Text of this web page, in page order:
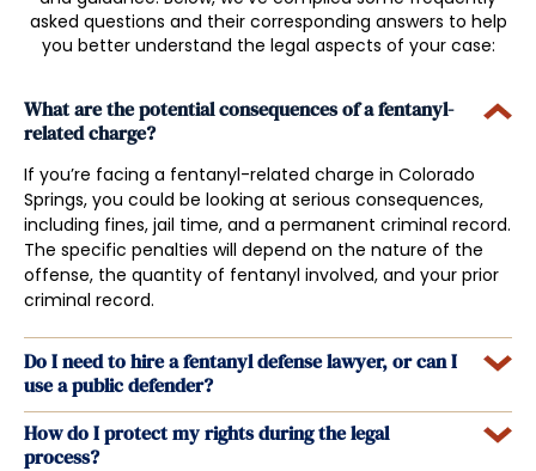
asked questions and their corresponding answers to help
you better understand the legal aspects of your case:
What are the potential consequences of a fentanyl-
related charge?
If you’re facing a fentanyl-related charge in Colorado
Springs, you could be looking at serious consequences,
including fines, jail time, and a permanent criminal record.
The specific penalties will depend on the nature of the
offense, the quantity of fentanyl involved, and your prior
criminal record.
Do I need to hire a fentanyl defense lawyer, or can I
use a public defender?
How do I protect my rights during the legal
process?